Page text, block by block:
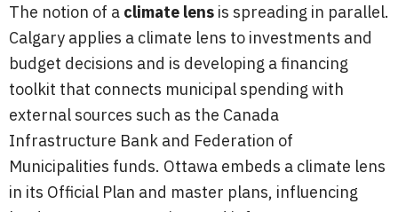
The notion of a climate lens is spreading in parallel.
Calgary applies a climate lens to investments and
budget decisions and is developing a financing
toolkit that connects municipal spending with
external sources such as the Canada
Infrastructure Bank and Federation of
Municipalities funds. Ottawa embeds a climate lens
in its Official Plan and master plans, influencing